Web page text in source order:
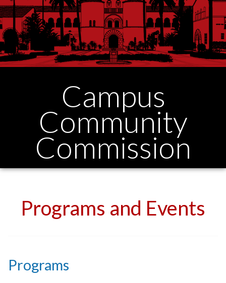
Campus
Community
Commission
Programs and Events
Programs